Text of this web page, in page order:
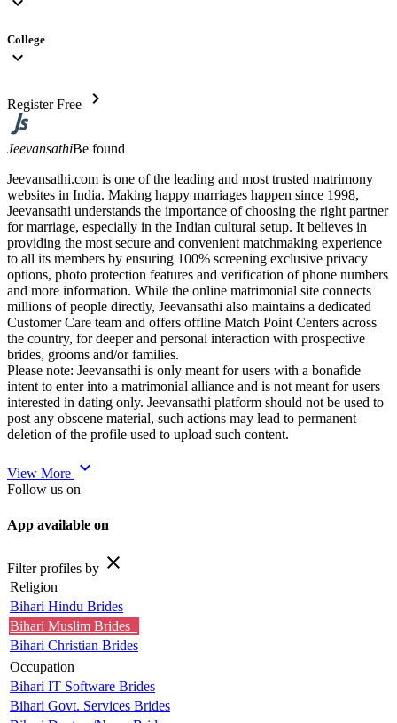
College
expand_more
Register Free chevron_right
JeevansathiBe found
Jeevansathi.com is one of the leading and most trusted matrimony
websites in India. Making happy marriages happen since 1998,
Jeevansathi understands the importance of choosing the right partner
for marriage, especially in the Indian cultural setup. It believes in
providing the most secure and convenient matchmaking experience
to all its members by ensuring 100% screening exclusive privacy
options, photo protection features and verification of phone numbers
and more information. While the online matrimonial site connects
millions of people directly, Jeevansathi also maintains a dedicated
Customer Care team and offers offline Match Point Centers across
the country, for deeper and personal interaction with prospective
brides, grooms and/or families.
Please note: Jeevansathi is only meant for users with a bonafide
intent to enter into a matrimonial alliance and is not meant for users
interested in dating only. Jeevansathi platform should not be used to
post any obscene material, such actions may lead to permanent
deletion of the profile used to upload such content.
View More expand_more
Follow us on
App available on
Filter profiles by close
Religion
Bihari Hindu Brides
Bihari Muslim Brides
Bihari Christian Brides
Occupation
Bihari IT Software Brides
Bihari Govt. Services Brides